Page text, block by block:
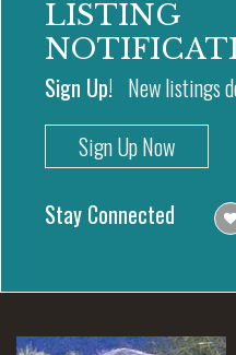
LISTING
Sign Up! New listings
Sign Up Now
Stay Connected